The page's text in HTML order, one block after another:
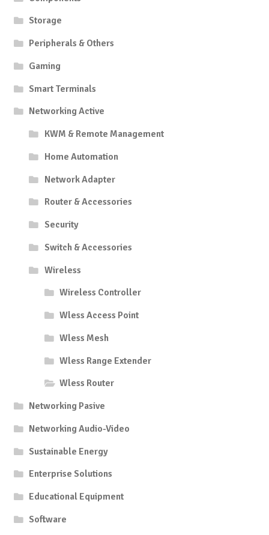
Storage
Peripherals & Others
Gaming
Smart Terminals
Networking Active
KWM & Remote Management
Home Automation
Network Adapter
Router & Accessories
Security
Switch & Accessories
Wireless
Wireless Controller
Wless Access Point
Wless Mesh
Wless Range Extender
Wless Router
Networking Pasive
Networking Audio-Video
Sustainable Energy
Enterprise Solutions
Educational Equipment
Software